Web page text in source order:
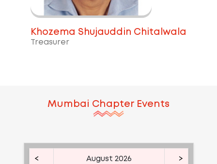
Khozema Shujauddin Chitalwala
Treasurer
Mumbai Chapter Events
< August 2026 >